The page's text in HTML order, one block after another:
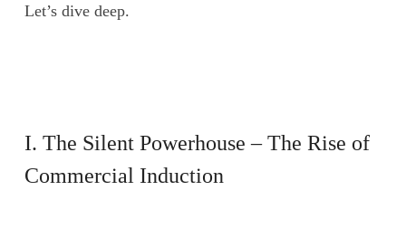
Let’s dive deep.
I. The Silent Powerhouse – The Rise of
Commercial Induction